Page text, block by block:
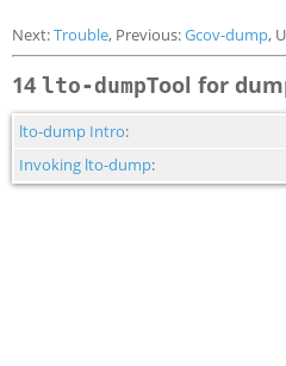
Next:Trouble, Previous:Gcov-dump,
14 lto-dumpTool for
lto-dump Intro:
Invoking lto-dump: